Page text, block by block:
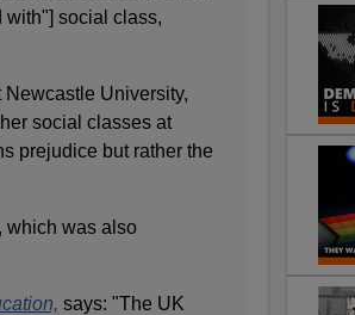
with"] social class,
University,
social classes at
prejudice but rather the
which was also
says: "The UK